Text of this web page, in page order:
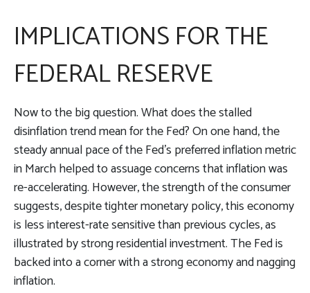
IMPLICATIONS FOR THE
FEDERAL RESERVE
Now to the big question. What does the stalled
disinflation trend mean for the Fed? On one hand, the
steady annual pace of the Fed’s preferred inflation metric
in March helped to assuage concerns that inflation was
re-accelerating. However, the strength of the consumer
suggests, despite tighter monetary policy, this economy
is less interest-rate sensitive than previous cycles, as
illustrated by strong residential investment. The Fed is
backed into a corner with a strong economy and nagging
inflation.